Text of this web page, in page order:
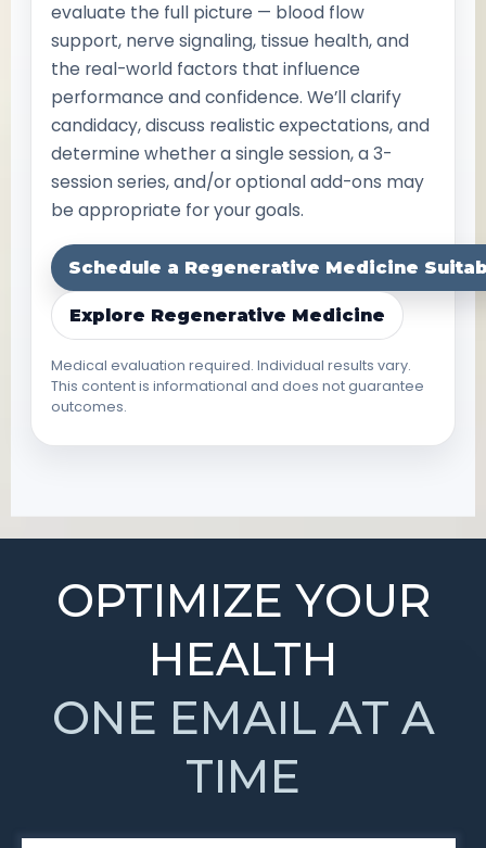
evaluate the full picture — blood flow
support, nerve signaling, tissue health, and
the real-world factors that influence
performance and confidence. We’ll clarify
candidacy, discuss realistic expectations, and
determine whether a single session, a 3-
session series, and/or optional add-ons may
be appropriate for your goals.
Schedule a Regenerative Medicine
Explore Regenerative Medicine
Medical evaluation required. Individual results vary.
This content is informational and does not guarantee
outcomes.
OPTIMIZE YOUR
HEALTH
ONE EMAIL AT A
TIME